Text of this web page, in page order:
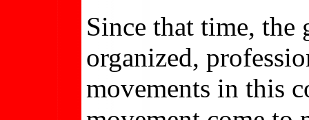
Since that time, the
organized,
movements in this